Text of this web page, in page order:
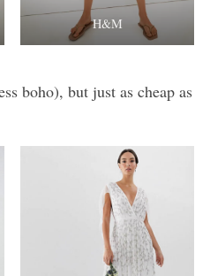
H&M
boho), but just as cheap as